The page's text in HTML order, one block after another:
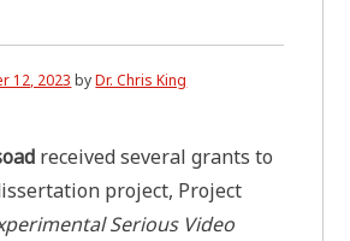
12, 2023 byDr. Chris King
received several grants to
project, Project
Serious Video